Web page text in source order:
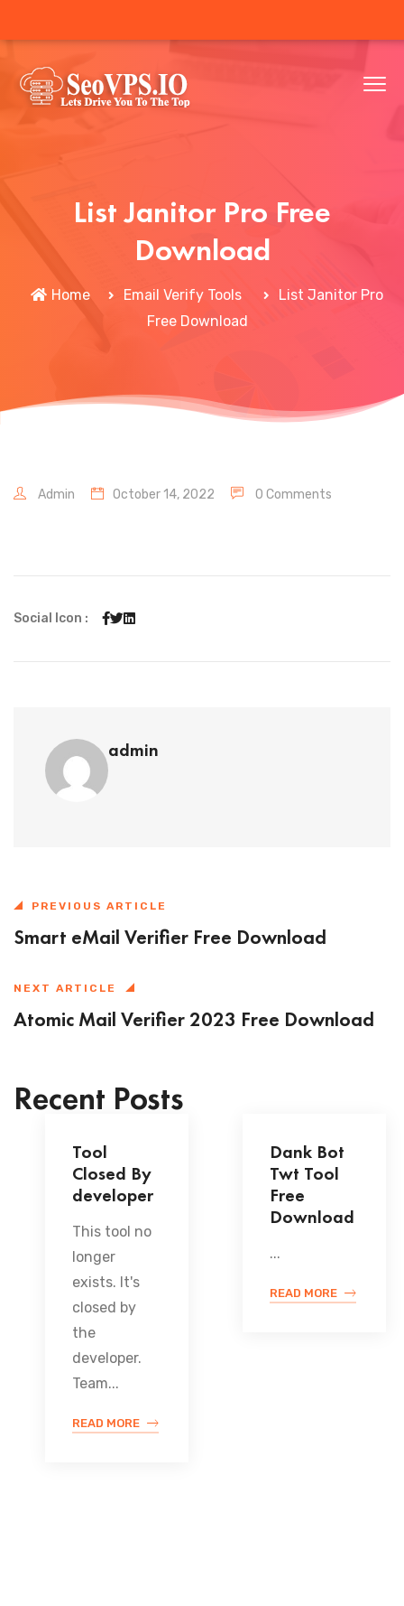
List Janitor Pro Free
Download
Home Email Verify Tools
List Janitor Pro
Free Download
Admin October 14, 2022 0 Comments
Social Icon :
admin
PREVIOUS ARTICLE
Smart eMail Verifier Free Download
NEXT ARTICLE
Atomic Mail Verifier 2023 Free Download
Recent Posts
Tool
Closed By
developer
This tool no
longer
exists. It's
closed by
the
developer.
Team...
READ MORE
Dank Bot
Twt Tool
Free
Download
...
READ MORE